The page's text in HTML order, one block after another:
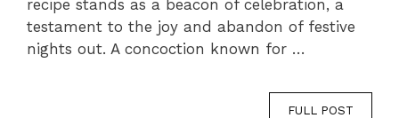
recipe stands as a beacon of celebration, a
testament to the joy and abandon of festive
nights out. A concoction known for …
FULL POST